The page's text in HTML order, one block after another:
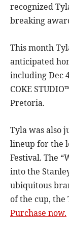
recognized
breaking
This month
anticipated
including Dec
COKE
Pretoria.
Tyla was also
lineup for the
Festival. The
into the
ubiquitous
of the cup, the
Purchase now.